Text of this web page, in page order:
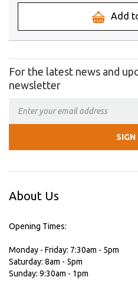
Add
For the latest news and
newsletter
About Us
Opening Times:
Monday - Friday: 7:30am - 5pm
Saturday: 8am - 5pm
Sunday: 9:30am - 1pm